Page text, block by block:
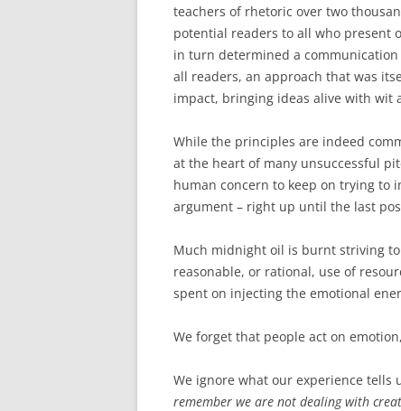
teachers of rhetoric over two
potential readers to all who present
in turn determined a
all readers, an approach that was
impact, bringing ideas alive with wit
While the principles are indeed
at the heart of many unsuccessful
human concern to keep on trying to
argument – right up until the last
Much midnight oil is burnt striving
reasonable, or rational, use of
spent on injecting the emotional
We forget that people act on
We ignore what our experience tells
remember we are not dealing with